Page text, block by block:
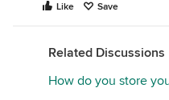
Like Save
Related Discussions
How do you store